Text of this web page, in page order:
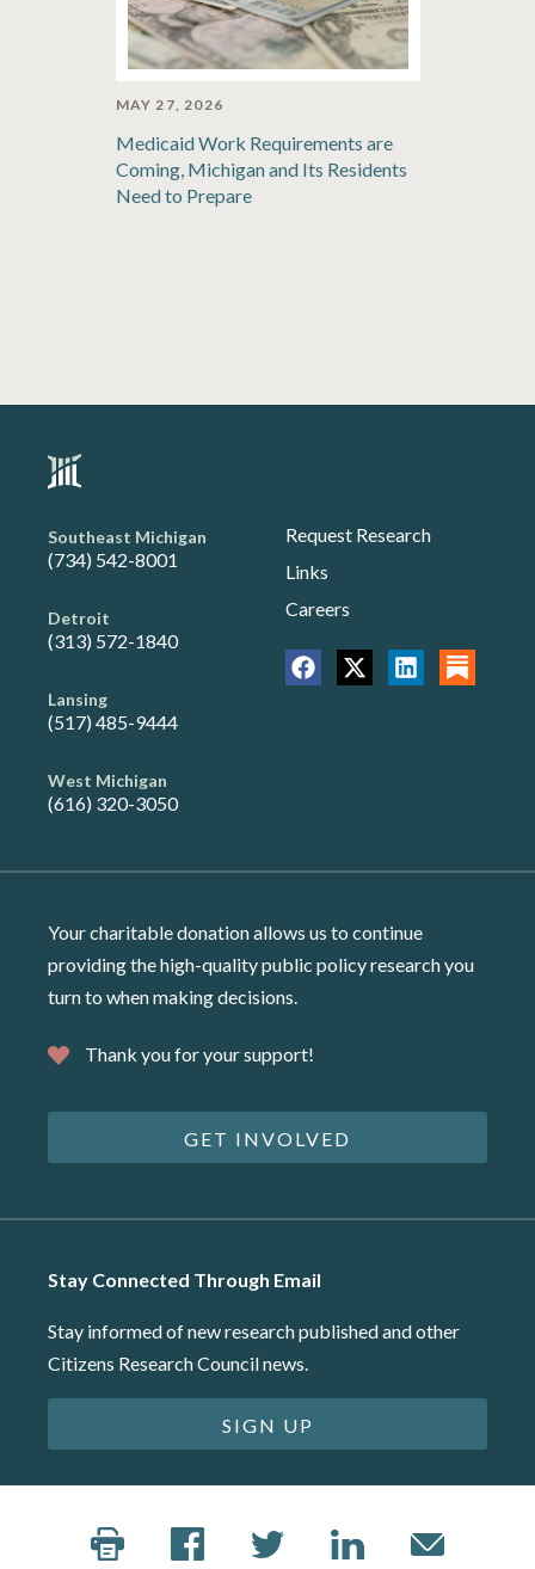
MAY 27, 2026
Medicaid Work Requirements are
Coming, Michigan and Its Residents
Need to Prepare
Southeast Michigan
(734) 542-8001
Detroit
(313) 572-1840
Lansing
(517) 485-9444
West Michigan
(616) 320-3050
Request Research
Links
Careers
Your charitable donation allows us to continue
providing the high-quality public policy research you
turn to when making decisions.
Thank you for your support!
GET INVOLVED
Stay Connected Through Email
Stay informed of new research published and other
Citizens Research Council news.
SIGN UP